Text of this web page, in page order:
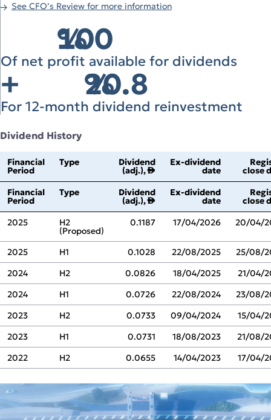
See CFO’s Review for more information
100
%
Of net profit available for dividends
+ 20.8
%
For 12‑month dividend reinvestment
Dividend History
Financial
Period
Type Dividend
(adj.),↑
Ex‑dividend
date
close
Financial
Period
Type Dividend
(adj.),↑
Ex‑dividend
date
close
2025
H2
(Proposed)
0.1187 17/04/2026 20/04/
2025 H1 0.1028 22/08/2025
25/08/
2024
H2 0.0826 18/04/2025
21/04/
2024
H1 0.0726 22/08/2024
23/08/
2023
H2 0.0733 09/04/2024
15/04/
2023
H1 0.0731 18/08/2023
21/08/
2022
H2 0.0655 14/04/2023 17/04/